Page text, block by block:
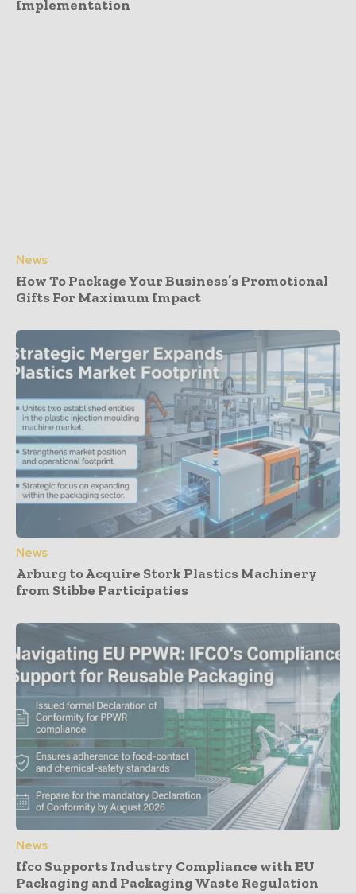
Implementation
News
How To Package Your Business’s Promotional
Gifts For Maximum Impact
News
Arburg to Acquire Stork Plastics Machinery
from Stibbe Participaties
News
Ifco Supports Industry Compliance with EU
Packaging and Packaging Waste Regulation